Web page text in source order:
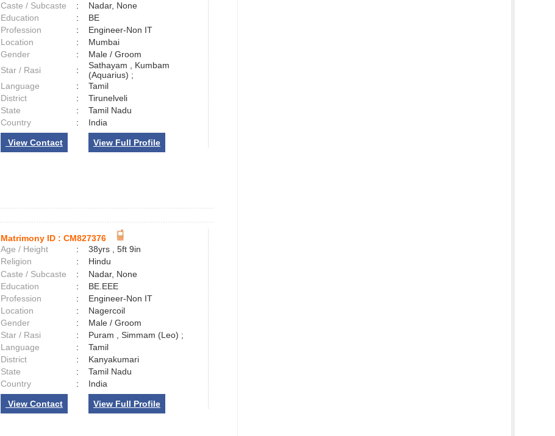
Caste / Subcaste
:
Nadar, None
Education
:
BE
Profession
:
Engineer-Non IT
Location
:
Mumbai
Gender
:
Male / Groom
Star / Rasi
:
Sathayam , Kumbam
(Aquarius) ;
Language
:
Tamil
District
:
Tirunelveli
State
:
Tamil Nadu
Country
: India
View Contact View Full Profile
Matrimony ID : CM827376
Age / Height
:
38yrs , 5ft 9in
Religion
:
Hindu
Caste / Subcaste
:
Nadar, None
Education
:
BE.EEE
Profession
:
Engineer-Non IT
Location
:
Nagercoil
Gender
:
Male / Groom
Star / Rasi
:
Puram , Simmam (Leo) ;
Language
:
Tamil
District
:
Kanyakumari
State
:
Tamil Nadu
Country
: India
View Contact View Full Profile